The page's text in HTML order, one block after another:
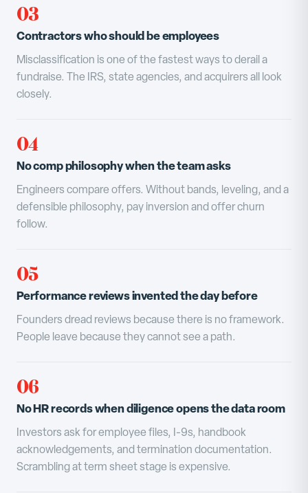
03
Contractors who should be employees
Misclassification is one of the fastest ways to derail a
fundraise. The IRS, state agencies, and acquirers all look
closely.
04
No comp philosophy when the team asks
Engineers compare offers. Without bands, leveling, and a
defensible philosophy, pay inversion and offer churn
follow.
05
Performance reviews invented the day before
Founders dread reviews because there is no framework.
People leave because they cannot see a path.
06
No HR records when diligence opens the data room
Investors ask for employee files, I-9s, handbook
acknowledgements, and termination documentation.
Scrambling at term sheet stage is expensive.